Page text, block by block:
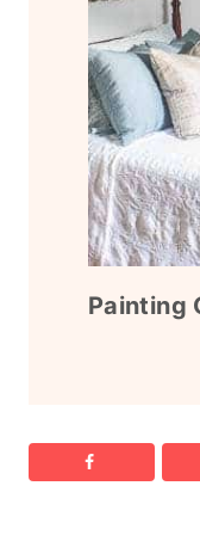
Painting